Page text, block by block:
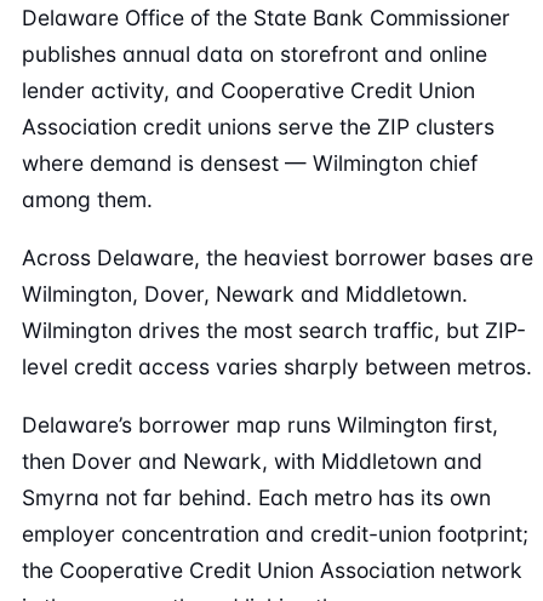
Delaware Office of the State Bank Commissioner
publishes annual data on storefront and online
lender activity, and Cooperative Credit Union
Association credit unions serve the ZIP clusters
where demand is densest — Wilmington chief
among them.
Across Delaware, the heaviest borrower bases are
Wilmington, Dover, Newark and Middletown.
Wilmington drives the most search traffic, but ZIP-
level credit access varies sharply between metros.
Delaware’s borrower map runs Wilmington first,
then Dover and Newark, with Middletown and
Smyrna not far behind. Each metro has its own
employer concentration and credit-union footprint;
the Cooperative Credit Union Association network